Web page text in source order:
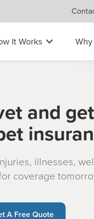
It Works
and
illnesses,
coverage
A Free Quote